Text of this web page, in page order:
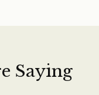
Saying